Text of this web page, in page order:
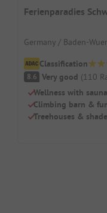
Ferienparadies
Germany / Baden-
Classification
8.6 Very good (110
Wellness with
Climbing barn &
Treehouses &